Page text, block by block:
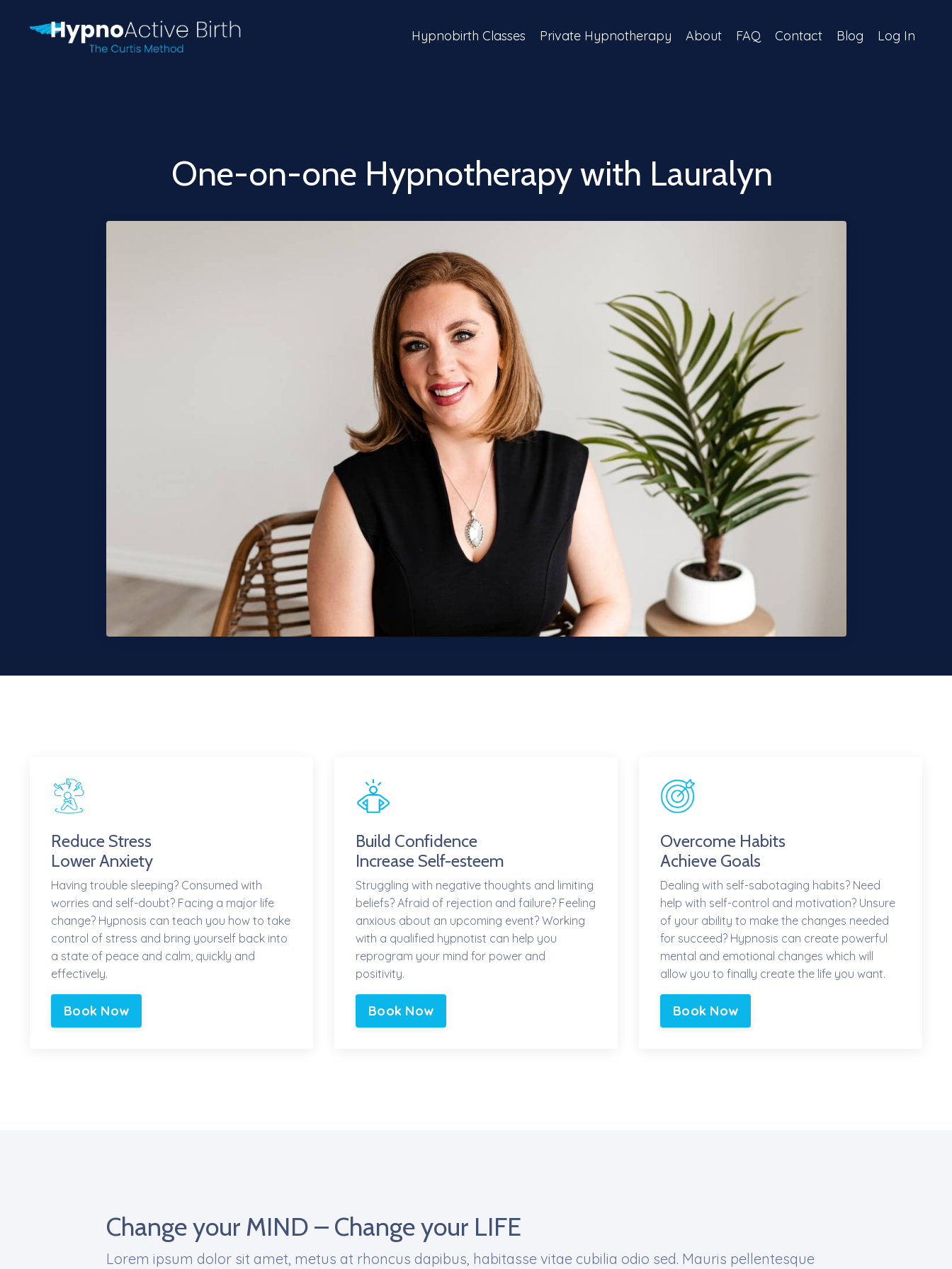
Hypnobirth Classes Private Hypnotherapy About FAQ Contact Blog Log In
One-on-one Hypnotherapy with Lauralyn
Reduce Stress
Lower Anxiety
Having trouble sleeping? Consumed with
worries and self-doubt? Facing a major life
change? Hypnosis can teach you how to take
control of stress and bring yourself back into
a state of peace and calm, quickly and
effectively.
Book Now
Build Confidence
Increase Self-esteem
Struggling with negative thoughts and limiting
beliefs? Afraid of rejection and failure? Feeling
anxious about an upcoming event? Working
with a qualified hypnotist can help you
reprogram your mind for power and
positivity.
Book Now
Overcome Habits
Achieve Goals
Dealing with self-sabotaging habits? Need
help with self-control and motivation? Unsure
of your ability to make the changes needed
for succeed? Hypnosis can create powerful
mental and emotional changes which will
allow you to finally create the life you want.
Book Now
Change your MIND – Change your LIFE
Lorem ipsum dolor sit amet, metus at rhoncus dapibus, habitasse vitae cubilia odio sed. Mauris pellentesque